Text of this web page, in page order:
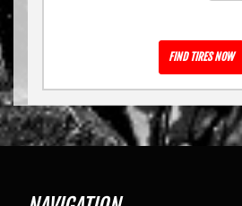
FIND TIRES NOW